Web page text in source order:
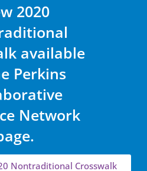
2020
available
Perkins
Network
Nontraditional Crosswalk